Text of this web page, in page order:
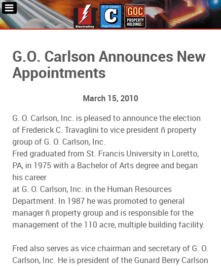
G.O. Carlson Announces New
Appointments
March 15, 2010
G. O. Carlson, Inc. is pleased to announce the election
of Frederick C. Travaglini to vice president ñ property
group of G. O. Carlson, Inc.
Fred graduated from St. Francis University in Loretto,
PA, in 1975 with a Bachelor of Arts degree and began
his career
at G. O. Carlson, Inc. in the Human Resources
Department. In 1987 he was promoted to general
manager ñ property group and is responsible for the
management of the 110 acre, multiple building facility.
Fred also serves as vice chairman and secretary of G. O.
Carlson, Inc. He is president of the Gunard Berry Carlson